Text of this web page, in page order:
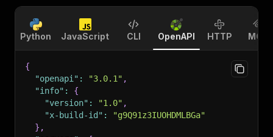
Python JavaScript CLI OpenAPI HTTP MCP
{
"openapi" : "3.0.1" ,
"info" :
{
"version" : "1.0" ,
"x-build-id" :
"g9Q91z3IUOHDMLBGa"
} ,